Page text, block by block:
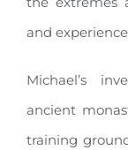
and
Michael’s
ancient
training